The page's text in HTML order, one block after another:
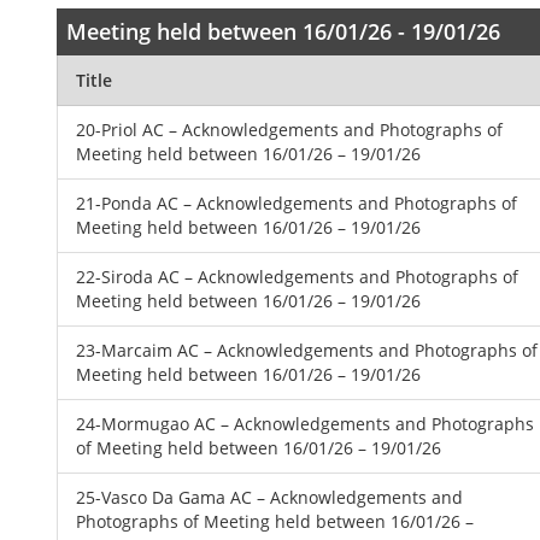
Meeting held between 16/01/26 - 19/01/26
Title
20-Priol AC – Acknowledgements and Photographs of
Meeting held between 16/01/26 – 19/01/26
21-Ponda AC – Acknowledgements and Photographs of
Meeting held between 16/01/26 – 19/01/26
22-Siroda AC – Acknowledgements and Photographs of
Meeting held between 16/01/26 – 19/01/26
23-Marcaim AC – Acknowledgements and Photographs of
Meeting held between 16/01/26 – 19/01/26
24-Mormugao AC – Acknowledgements and Photographs
of Meeting held between 16/01/26 – 19/01/26
25-Vasco Da Gama AC – Acknowledgements and
Photographs of Meeting held between 16/01/26 –